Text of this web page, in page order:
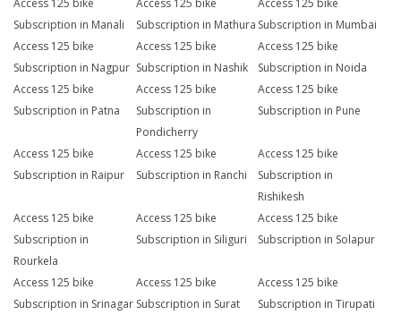
Access 125 bike
Subscription in Manali
Access 125 bike
Subscription in Mathura
Access 125 bike
Subscription in Mumbai
Access 125 bike
Subscription in Nagpur
Access 125 bike
Subscription in Nashik
Access 125 bike
Subscription in Noida
Access 125 bike
Subscription in Patna
Access 125 bike
Subscription in
Pondicherry
Access 125 bike
Subscription in Pune
Access 125 bike
Subscription in Raipur
Access 125 bike
Subscription in Ranchi
Access 125 bike
Subscription in
Rishikesh
Access 125 bike
Subscription in
Rourkela
Access 125 bike
Subscription in Siliguri
Access 125 bike
Subscription in Solapur
Access 125 bike
Subscription in Srinagar
Access 125 bike
Subscription in Surat
Access 125 bike
Subscription in Tirupati